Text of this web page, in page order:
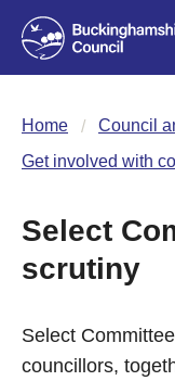
Home
Council
Get involved with
Select
scrutiny
Select
councillors,